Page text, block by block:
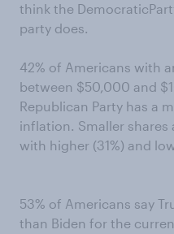
think the
party does.
42% of Americans with
between $50,000 and
Republican Party has a
inflation. Smaller shares
with higher (31%) and
53% of Americans say
than Biden for the